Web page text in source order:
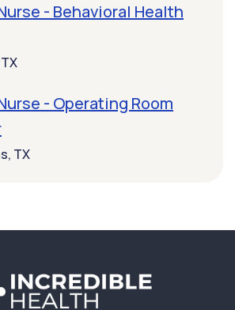
- Behavioral Health
- Operating Room
TX